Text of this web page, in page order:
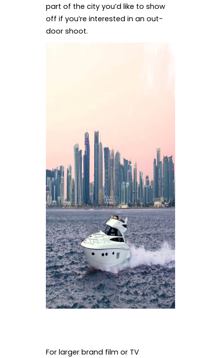
part of the city you’d like to show
off if you’re interested in an out-
door shoot.
For larger brand film or TV